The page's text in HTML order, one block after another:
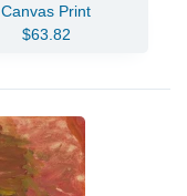
Canvas Print
$63.82